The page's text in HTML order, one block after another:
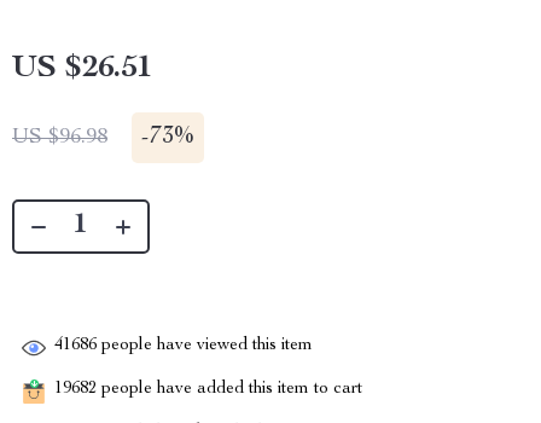
US $26.51
US $96.98 -73%
41686 people have viewed this item
19682 people have added this item to cart